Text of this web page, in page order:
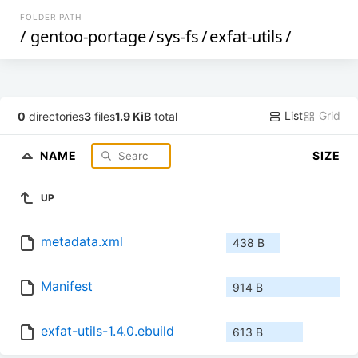
FOLDER PATH
/ gentoo-portage/sys-fs/exfat-utils/
0 directories3 files1.9 KiB total List Grid
NAME SIZE
UP
metadata.xml 438 B
Manifest 914 B
exfat-utils-1.4.0.ebuild 613 B